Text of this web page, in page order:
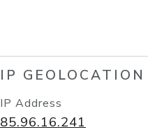
IP GEOLOCATION
IP Address
85.96.16.241